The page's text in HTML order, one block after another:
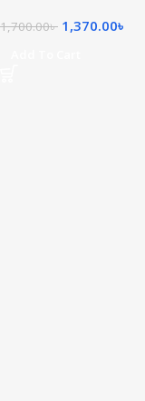
1,700.00৳ 1,370.00৳